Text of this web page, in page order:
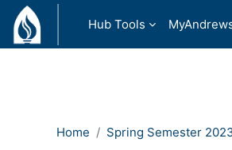
Skip to main content
Hub Tools
Home Spring Semester